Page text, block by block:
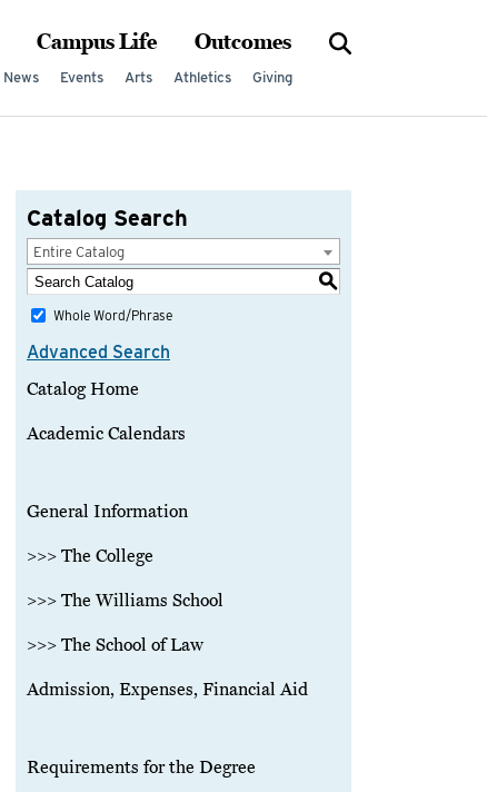
Campus Life Outcomes
News Events Arts Athletics Giving
Catalog Search
Entire Catalog
S
Whole Word/Phrase
Advanced Search
Catalog Home
Academic Calendars
General Information
>>> The College
>>> The Williams School
>>> The School of Law
Admission, Expenses, Financial Aid
Requirements for the Degree